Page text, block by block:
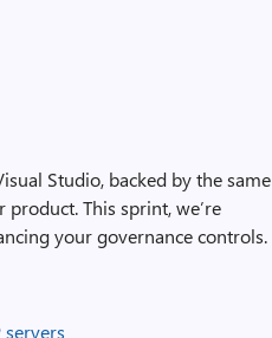
Studio, backed by the same
This sprint, we’re
your governance controls.